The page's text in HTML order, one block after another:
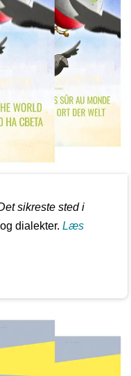
sikreste sted i
dialekter.Læs